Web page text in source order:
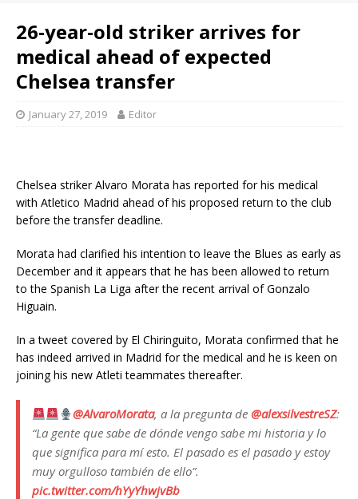
26-year-old striker arrives for
medical ahead of expected
Chelsea transfer
January 27, 2019 Editor
Chelsea striker Alvaro Morata has reported for his medical
with Atletico Madrid ahead of his proposed return to the club
before the transfer deadline.
Morata had clarified his intention to leave the Blues as early as
December and it appears that he has been allowed to return
to the Spanish La Liga after the recent arrival of Gonzalo
Higuain.
In a tweet covered by El Chiringuito, Morata confirmed that he
has indeed arrived in Madrid for the medical and he is keen on
joining his new Atleti teammates thereafter.
@AlvaroMorata, a la pregunta de@alexsilvestreSZ:
“La gente que sabe de dónde vengo sabe mi historia y lo
que significa para mí esto. El pasado es el pasado y estoy
muy orgulloso también de ello”.
pic.twitter.com/hYyYhwjvBb